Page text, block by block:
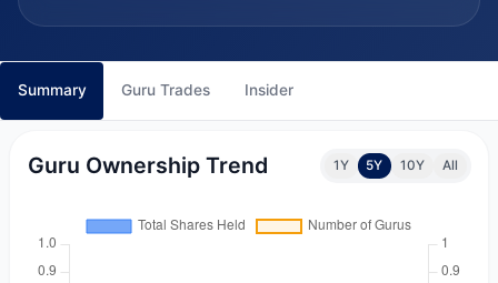
Summary Guru Trades Insider
Guru Ownership Trend 1Y 5Y 10Y All